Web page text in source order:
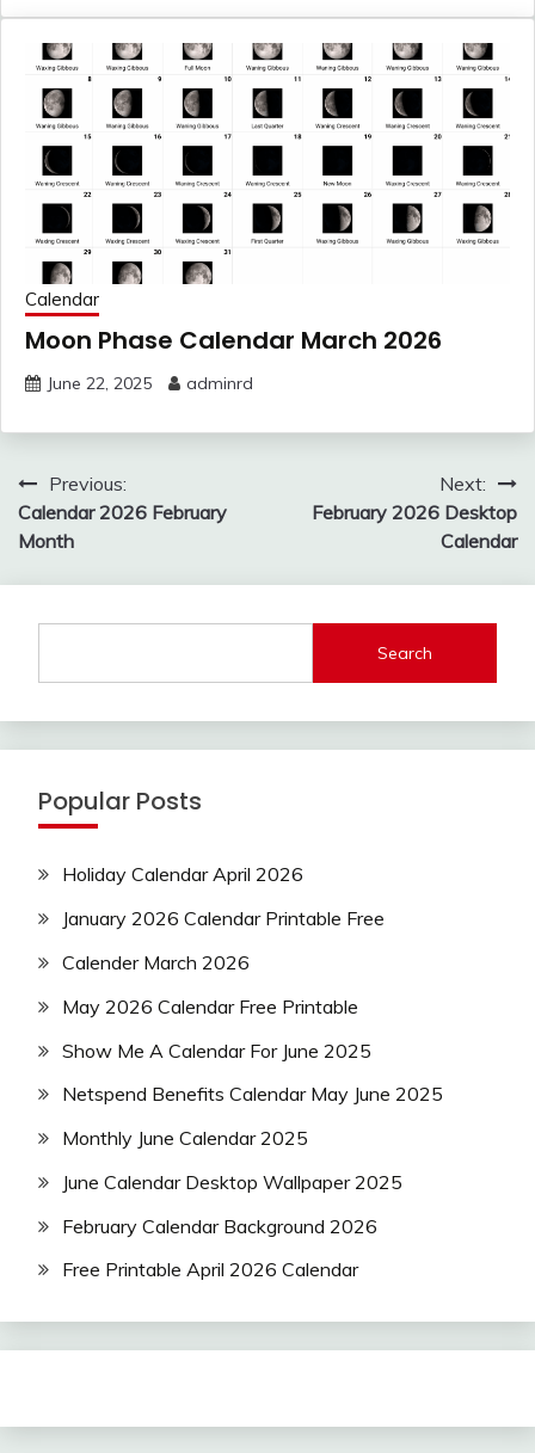
Calendar
Moon Phase Calendar March 2026
June 22, 2025 adminrd
Post
navigation
Previous:
Calendar 2026 February
Month
Next:
February 2026 Desktop
Calendar
Search
Popular Posts
Holiday Calendar April 2026
January 2026 Calendar Printable Free
Calender March 2026
May 2026 Calendar Free Printable
Show Me A Calendar For June 2025
Netspend Benefits Calendar May June 2025
Monthly June Calendar 2025
June Calendar Desktop Wallpaper 2025
February Calendar Background 2026
Free Printable April 2026 Calendar